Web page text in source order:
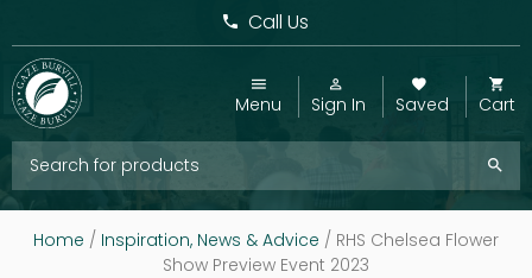
Call Us
Menu Sign In Saved Cart
Home / Inspiration, News & Advice / RHS Chelsea Flower
Show Preview Event 2023